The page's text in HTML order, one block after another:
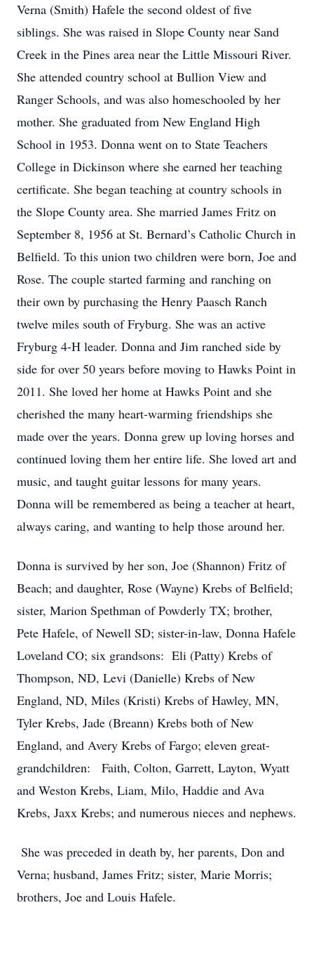
Verna (Smith) Hafele the second oldest of five
siblings. She was raised in Slope County near Sand
Creek in the Pines area near the Little Missouri River.
She attended country school at Bullion View and
Ranger Schools, and was also homeschooled by her
mother. She graduated from New England High
School in 1953. Donna went on to State Teachers
College in Dickinson where she earned her teaching
certificate. She began teaching at country schools in
the Slope County area. She married James Fritz on
September 8, 1956 at St. Bernard’s Catholic Church in
Belfield. To this union two children were born, Joe and
Rose. The couple started farming and ranching on
their own by purchasing the Henry Paasch Ranch
twelve miles south of Fryburg. She was an active
Fryburg 4-H leader. Donna and Jim ranched side by
side for over 50 years before moving to Hawks Point in
2011. She loved her home at Hawks Point and she
cherished the many heart-warming friendships she
made over the years. Donna grew up loving horses and
continued loving them her entire life. She loved art and
music, and taught guitar lessons for many years.
Donna will be remembered as being a teacher at heart,
always caring, and wanting to help those around her.
Donna is survived by her son, Joe (Shannon) Fritz of
Beach; and daughter, Rose (Wayne) Krebs of Belfield;
sister, Marion Spethman of Powderly TX; brother,
Pete Hafele, of Newell SD; sister-in-law, Donna Hafele
Loveland CO; six grandsons: Eli (Patty) Krebs of
Thompson, ND, Levi (Danielle) Krebs of New
England, ND, Miles (Kristi) Krebs of Hawley, MN,
Tyler Krebs, Jade (Breann) Krebs both of New
England, and Avery Krebs of Fargo; eleven great-
grandchildren: Faith, Colton, Garrett, Layton, Wyatt
and Weston Krebs, Liam, Milo, Haddie and Ava
Krebs, Jaxx Krebs; and numerous nieces and nephews.
She was preceded in death by, her parents, Don and
Verna; husband, James Fritz; sister, Marie Morris;
brothers, Joe and Louis Hafele.